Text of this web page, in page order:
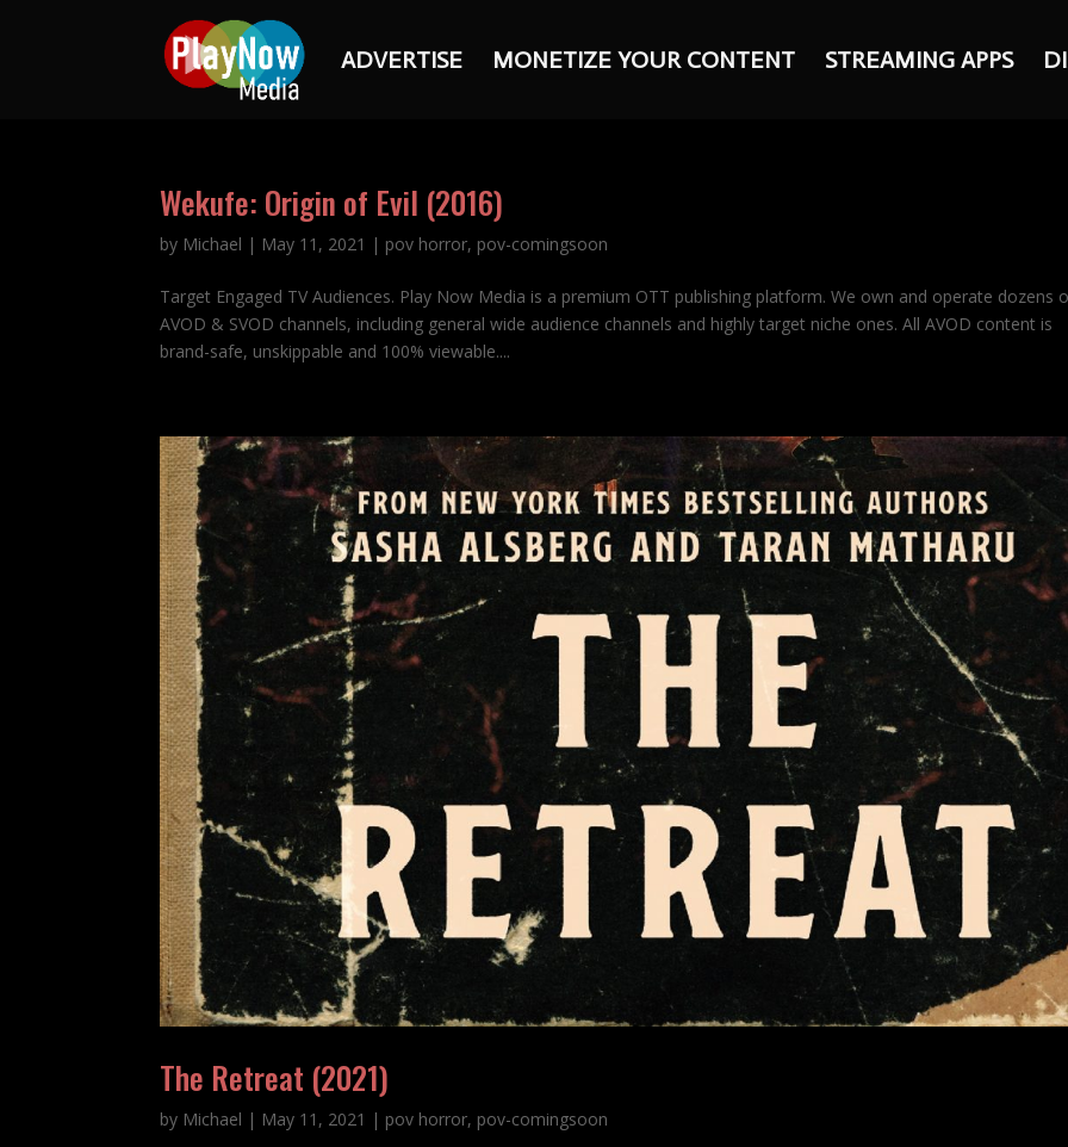
ADVERTISE MONETIZE YOUR CONTENT STREAMING APPS
Wekufe: Origin of Evil (2016)
by Michael | May 11, 2021 | pov horror, pov-comingsoon
Target Engaged TV Audiences. Play Now Media is a premium OTT publishing platform. We own and operate dozens
AVOD & SVOD channels, including general wide audience channels and highly target niche ones. All AVOD content is
brand-safe, unskippable and 100% viewable....
The Retreat (2021)
by Michael | May 11, 2021 | pov horror, pov-comingsoon